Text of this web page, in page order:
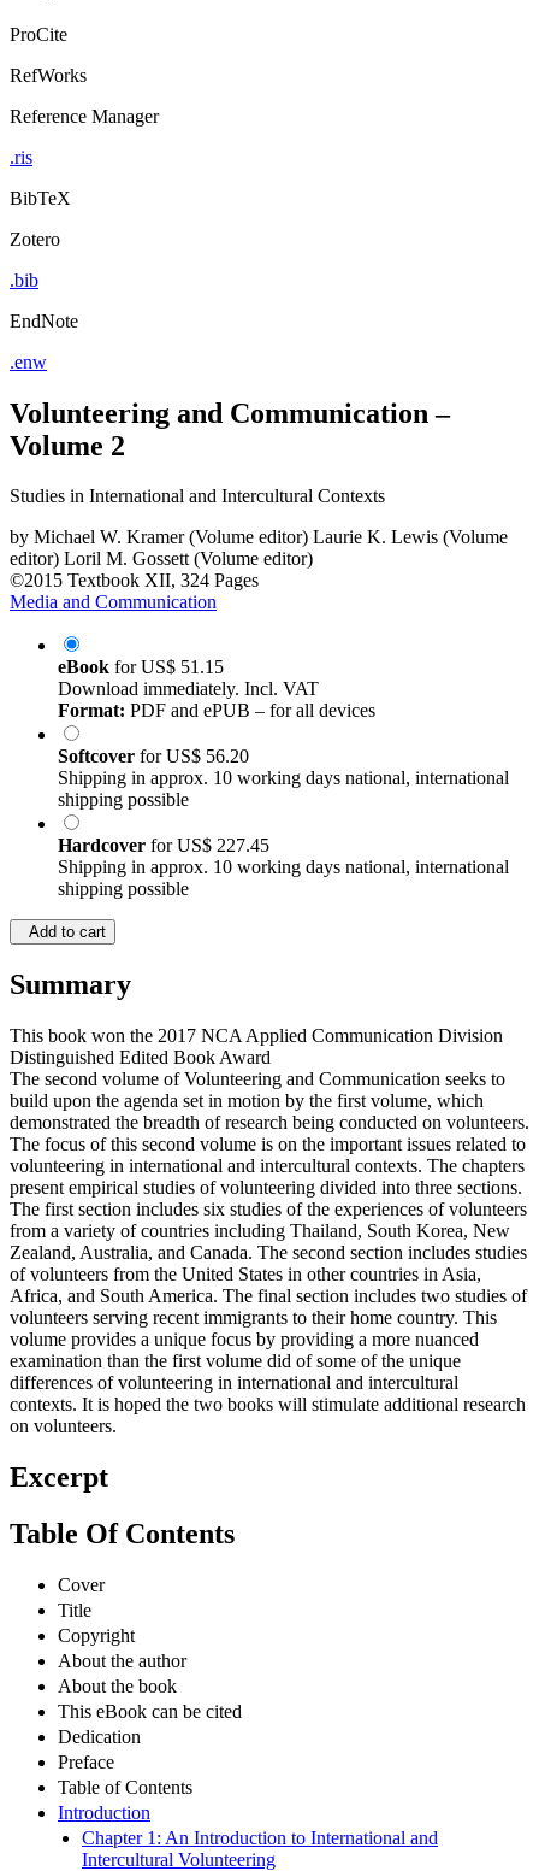
ProCite
RefWorks
Reference Manager
.ris
BibTeX
Zotero
.bib
EndNote
.enw
Volunteering and Communication –
Volume 2
Studies in International and Intercultural Contexts
by Michael W. Kramer (Volume editor) Laurie K. Lewis (Volume
editor) Loril M. Gossett (Volume editor)
©2015 Textbook XII, 324 Pages
Media and Communication
eBook forUS$ 51.15
Download immediately. Incl. VAT
Format: PDF and ePUB – for all devices
Softcover forUS$ 56.20
Shipping in approx. 10 working days national, international
shipping possible
Hardcover forUS$ 227.45
Shipping in approx. 10 working days national, international
shipping possible
Add to cart
Summary
This book won the 2017 NCA Applied Communication Division
Distinguished Edited Book Award
The second volume of Volunteering and Communication seeks to
build upon the agenda set in motion by the first volume, which
demonstrated the breadth of research being conducted on volunteers.
The focus of this second volume is on the important issues related to
volunteering in international and intercultural contexts. The chapters
present empirical studies of volunteering divided into three sections.
The first section includes six studies of the experiences of volunteers
from a variety of countries including Thailand, South Korea, New
Zealand, Australia, and Canada. The second section includes studies
of volunteers from the United States in other countries in Asia,
Africa, and South America. The final section includes two studies of
volunteers serving recent immigrants to their home country. This
volume provides a unique focus by providing a more nuanced
examination than the first volume did of some of the unique
differences of volunteering in international and intercultural
contexts. It is hoped the two books will stimulate additional research
on volunteers.
Excerpt
Table Of Contents
Cover
Title
Copyright
About the author
About the book
This eBook can be cited
Dedication
Preface
Table of Contents
Introduction
Chapter 1: An Introduction to International and
Intercultural Volunteering